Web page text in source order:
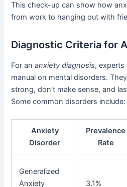
This check-up can show how
from work to hanging out with
Diagnostic Criteria for
For ananxiety diagnosis, experts
manual on mental disorders.
strong, don’t make sense, and
Some common disorders include:
Anxiety
Disorder
Prevalence
Rate
Generalized
Anxiety
3.1%